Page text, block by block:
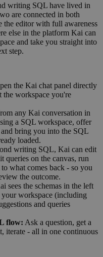
writing SQL have lived in
are connected in both
the editor with full awareness
else in the platform Kai can
and take you straight into
step.
the Kai chat panel directly
the workspace you're
any Kai conversation in
a SQL workspace, offer
bring you into the SQL
loaded.
writing SQL, Kai can edit
queries on the canvas, run
what comes back - so you
the outcome.
sees the schemas in the left
workspace (including
and queries
flow: Ask a question, get a
iterate - all in one continuous